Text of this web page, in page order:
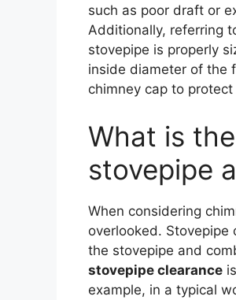
such as poor draft or
Additionally, referring
stovepipe is properly
inside diameter of the
chimney cap to
What is
stovepipe
When considering
overlooked.
the stovepipe and
stovepipe clearance
example, in a typical